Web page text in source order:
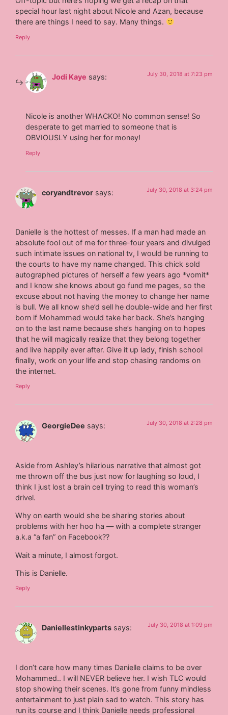
special hour last night about Nicole and Azan, because
there are things I need to say. Many things.
Reply
Jodi Kaye says: July 30, 2018 at 7:23 pm
Nicole is another WHACKO! No common sense! So
desperate to get married to someone that is
OBVIOUSLY using her for money!
Reply
coryandtrevor says: July 30, 2018 at 3:24 pm
Danielle is the hottest of messes. If a man had made an
absolute fool out of me for three-four years and divulged
such intimate issues on national tv, I would be running to
the courts to have my name changed. This chick sold
autographed pictures of herself a few years ago *vomit*
and I know she knows about go fund me pages, so the
excuse about not having the money to change her name
is bull. We all know she’d sell he double-wide and her first
born if Mohammed would take her back. She’s hanging
on to the last name because she’s hanging on to hopes
that he will magically realize that they belong together
and live happily ever after. Give it up lady, finish school
finally, work on your life and stop chasing randoms on
the internet.
Reply
GeorgieDee says: July 30, 2018 at 2:28 pm
Aside from Ashley’s hilarious narrative that almost got
me thrown off the bus just now for laughing so loud, I
think I just lost a brain cell trying to read this woman’s
drivel.
Why on earth would she be sharing stories about
problems with her hoo ha — with a complete stranger
a.k.a “a fan” on Facebook??
Wait a minute, I almost forgot.
This is Danielle.
Reply
Daniellestinkyparts says: July 30, 2018 at 1:09 pm
I don’t care how many times Danielle claims to be over
Mohammed.. I will NEVER believe her. I wish TLC would
stop showing their scenes. It’s gone from funny mindless
entertainment to just plain sad to watch. This story has
run its course and I think Danielle needs professional